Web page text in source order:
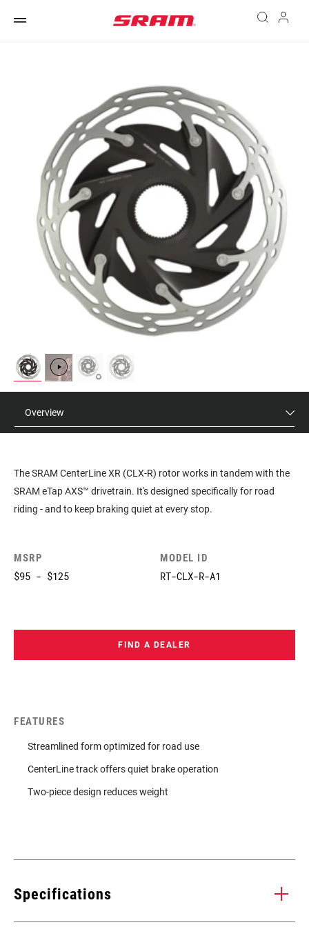
Overview
FIND A DEALER
The SRAM CenterLine XR (CLX-R) rotor works in tandem with the
SRAM eTap AXS™ drivetrain. It's designed specifically for road
riding - and to keep braking quiet at every stop.
MSRP
$95 - $125
MODEL ID
RT-CLX-R-A1
FEATURES
Streamlined form optimized for road use
CenterLine track offers quiet brake operation
Two-piece design reduces weight
Specifications